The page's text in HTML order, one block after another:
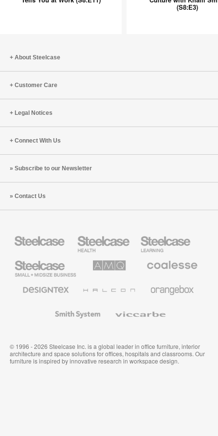
Culture
(S8:E3)
About Steelcase
Customer Care
Legal Notices
Connect With Us
Subscribe to our Newsletter
Contact Us
Health
Furniture
Education
Furniture
Small
Business
Solutions
Premium
Textiles
System
© 1996 - 2026 Steelcase Inc. is a global leader in office furniture, interior
architecture and space solutions for offices, hospitals and classrooms. Our
furniture is inspired by innovative research in workspace design.